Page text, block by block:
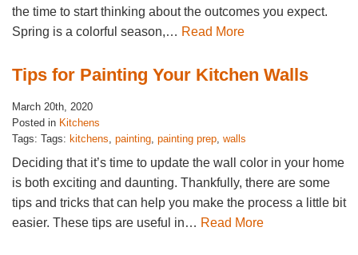
the time to start thinking about the outcomes you expect.
Spring is a colorful season,… Read More
Tips for Painting Your Kitchen Walls
March 20th, 2020
Posted in Kitchens
Tags: Tags: kitchens, painting, painting prep, walls
Deciding that it’s time to update the wall color in your home
is both exciting and daunting. Thankfully, there are some
tips and tricks that can help you make the process a little bit
easier. These tips are useful in… Read More